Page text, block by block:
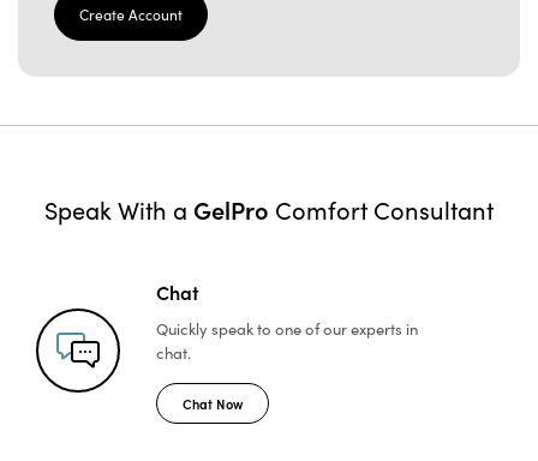
Create Account
Speak With a GelPro Comfort Consultant
Chat
Quickly speak to one ofour experts in
chat.
Chat Now